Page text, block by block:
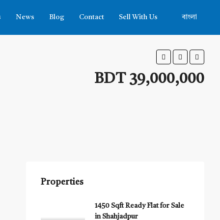
News Blog Contact Sell With Us বাংলা
BDT 39,000,000
Properties
1450 Sqft Ready Flat for Sale
in Shahjadpur